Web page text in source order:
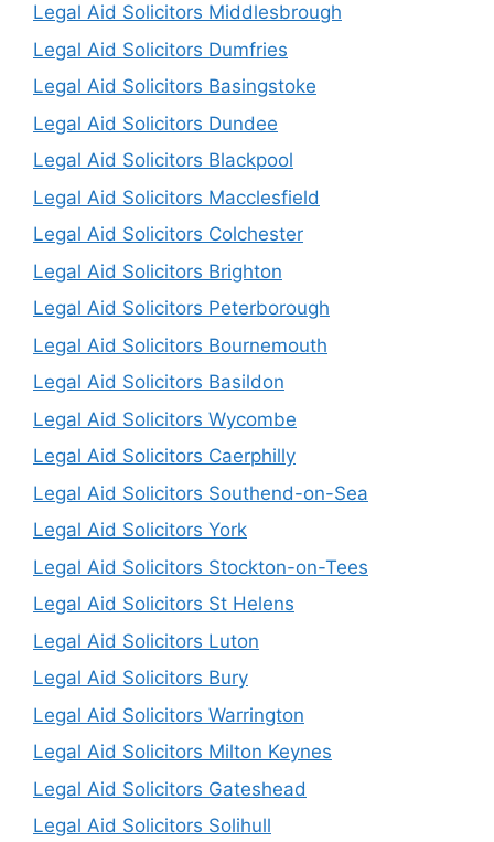
Legal Aid Solicitors Middlesbrough
Legal Aid Solicitors Dumfries
Legal Aid Solicitors Basingstoke
Legal Aid Solicitors Dundee
Legal Aid Solicitors Blackpool
Legal Aid Solicitors Macclesfield
Legal Aid Solicitors Colchester
Legal Aid Solicitors Brighton
Legal Aid Solicitors Peterborough
Legal Aid Solicitors Bournemouth
Legal Aid Solicitors Basildon
Legal Aid Solicitors Wycombe
Legal Aid Solicitors Caerphilly
Legal Aid Solicitors Southend-on-Sea
Legal Aid Solicitors York
Legal Aid Solicitors Stockton-on-Tees
Legal Aid Solicitors St Helens
Legal Aid Solicitors Luton
Legal Aid Solicitors Bury
Legal Aid Solicitors Warrington
Legal Aid Solicitors Milton Keynes
Legal Aid Solicitors Gateshead
Legal Aid Solicitors Solihull